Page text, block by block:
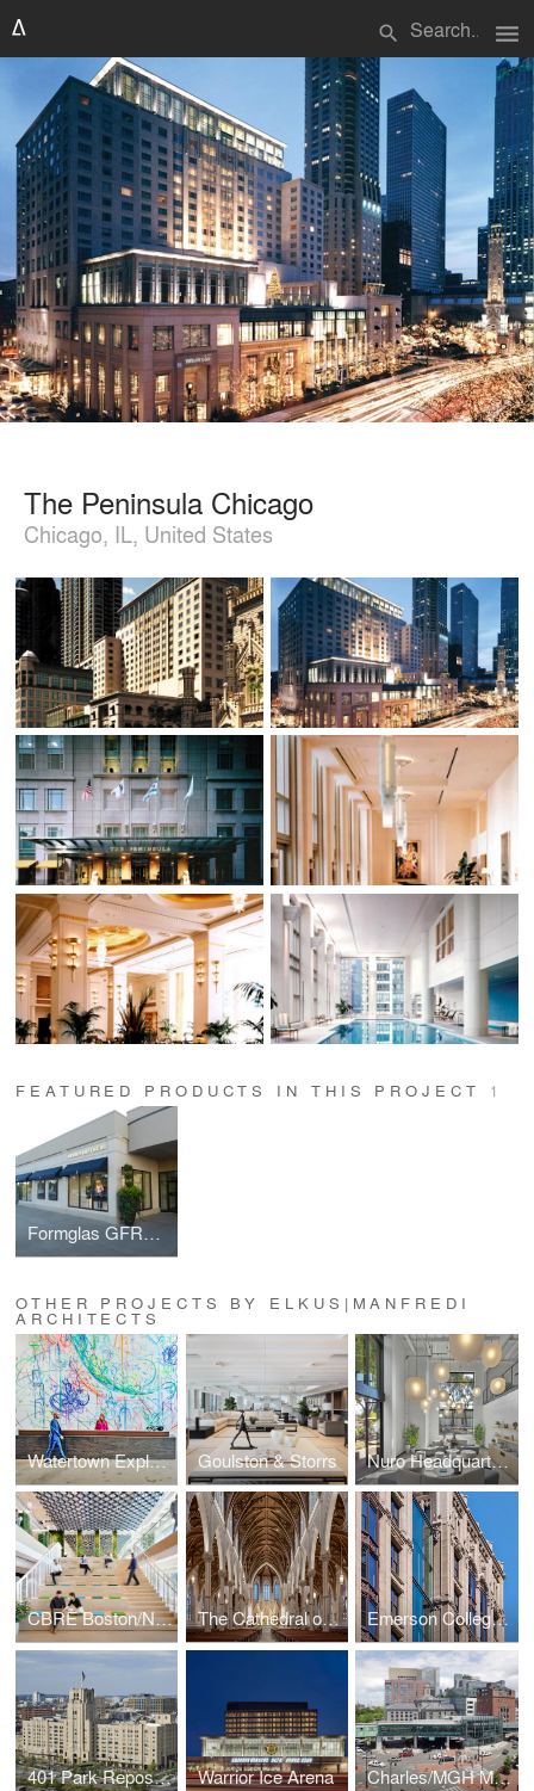
search menu
The Peninsula Chicago
Chicago, IL, United States
FEATURED PRODUCTS IN THIS PROJECT 1
Formglas GFRC-L Glass Fiber Reinforced Concrete
OTHER PROJECTS BY ELKUS|MANFREDI
ARCHITECTS
Watertown Exploratory Labs (WELL) Goulston & Storrs Nuro Headquarters
CBRE Boston/New England Headquarters The Cathedral of the Holy Cross Emerson College – The Little Building
401 Park Repositioning Warrior Ice Arena Charles/MGH MBTA Station